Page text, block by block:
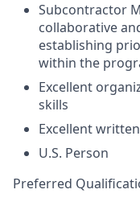
Subcontractor
collaborative
establishing
within the
Excellent
skills
Excellent
U.S. Person
Preferred